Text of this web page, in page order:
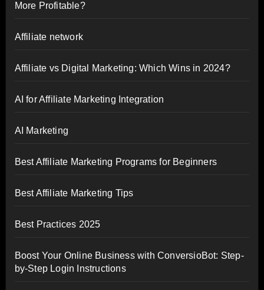
More Profitable?
Affiliate network
Affiliate vs Digital Marketing: Which Wins in 2024?
AI for Affiliate Marketing Integration
AI Marketing
Best Affiliate Marketing Programs for Beginners
Best Affiliate Marketing Tips
Best Practices 2025
Boost Your Online Business with ConversioBot: Step-
by-Step Login Instructions